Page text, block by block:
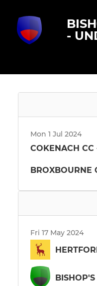
-
Mon 1 Jul 2024
COKENACH CC
BROXBOURNE
Fri 17 May 2024
BISHOP'S